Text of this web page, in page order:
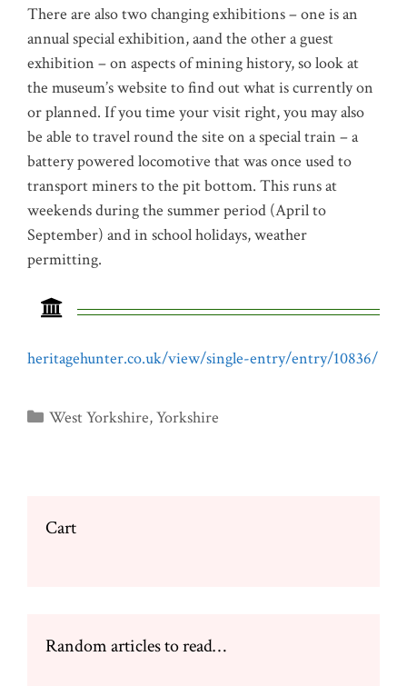
There are also two changing exhibitions – one is an
annual special exhibition, aand the other a guest
exhibition – on aspects of mining history, so look at
the museum’s website to find out what is currently on
or planned. If you time your visit right, you may also
be able to travel round the site on a special train – a
battery powered locomotive that was once used to
transport miners to the pit bottom. This runs at
weekends during the summer period (April to
September) and in school holidays, weather
permitting.
heritagehunter.co.uk/view/single-entry/entry/10836/
Categories
West Yorkshire,Yorkshire
Cart
Random articles to read…